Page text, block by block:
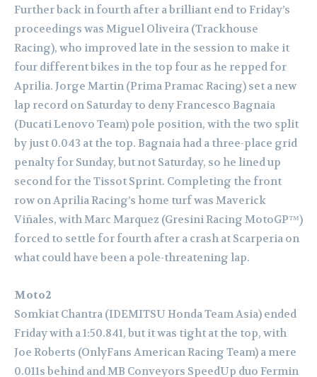
Further back in fourth after a brilliant end to Friday’s
proceedings was Miguel Oliveira (Trackhouse
Racing), who improved late in the session to make it
four different bikes in the top four as he repped for
Aprilia. Jorge Martin (Prima Pramac Racing) set a new
lap record on Saturday to deny Francesco Bagnaia
(Ducati Lenovo Team) pole position, with the two split
by just 0.043 at the top. Bagnaia had a three-place grid
penalty for Sunday, but not Saturday, so he lined up
second for the Tissot Sprint. Completing the front
row on Aprilia Racing’s home turf was Maverick
Viñales, with Marc Marquez (Gresini Racing MotoGP™)
forced to settle for fourth after a crash at Scarperia on
what could have been a pole-threatening lap.
Moto2
Somkiat Chantra (IDEMITSU Honda Team Asia) ended
Friday with a 1:50.841, but it was tight at the top, with
Joe Roberts (OnlyFans American Racing Team) a mere
0.011s behind and MB Conveyors SpeedUp duo Fermin